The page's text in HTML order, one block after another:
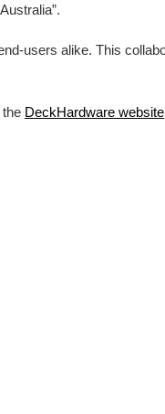
users alike. This
DeckHardware website